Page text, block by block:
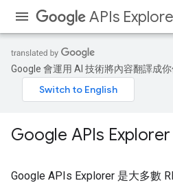
APIs
Google 會運用 AI 技術將內容翻譯成
Google APIs Explorer
Google APIs Explorer 是大多數